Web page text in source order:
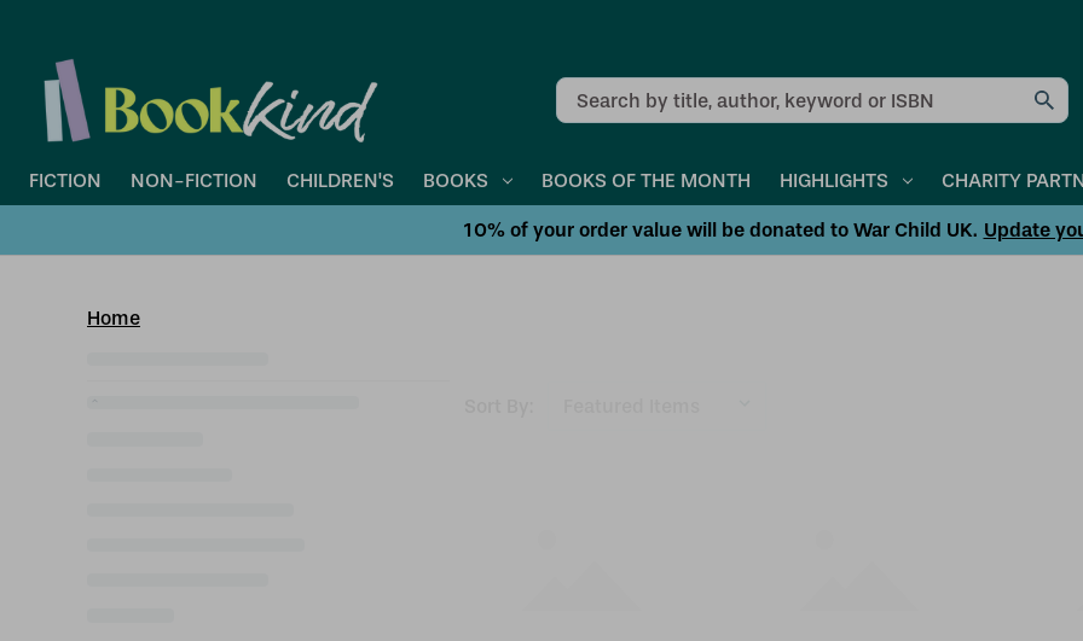
Search
FICTION NON-FICTION CHILDREN'S BOOKS BOOKS OF THE MONTH HIGHLIGHTS CHARITY
10% of your order value will be donated to War Child UK. Update
Home